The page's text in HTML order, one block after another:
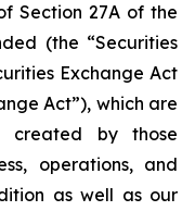
Section 27A of the
(the “Securities
Exchange Act
Act”), which are
created by those
operations, and
as well as our